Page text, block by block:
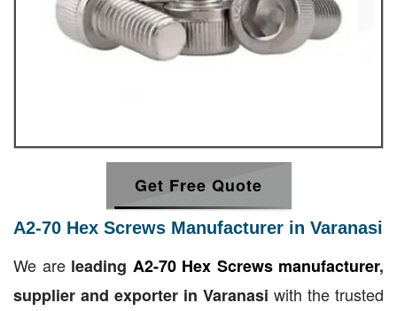
Get Free Quote
A2-70 Hex Screws Manufacturer in Varanasi
We are leading A2-70 Hex Screws manufacturer,
supplier and exporter in Varanasi with the trusted